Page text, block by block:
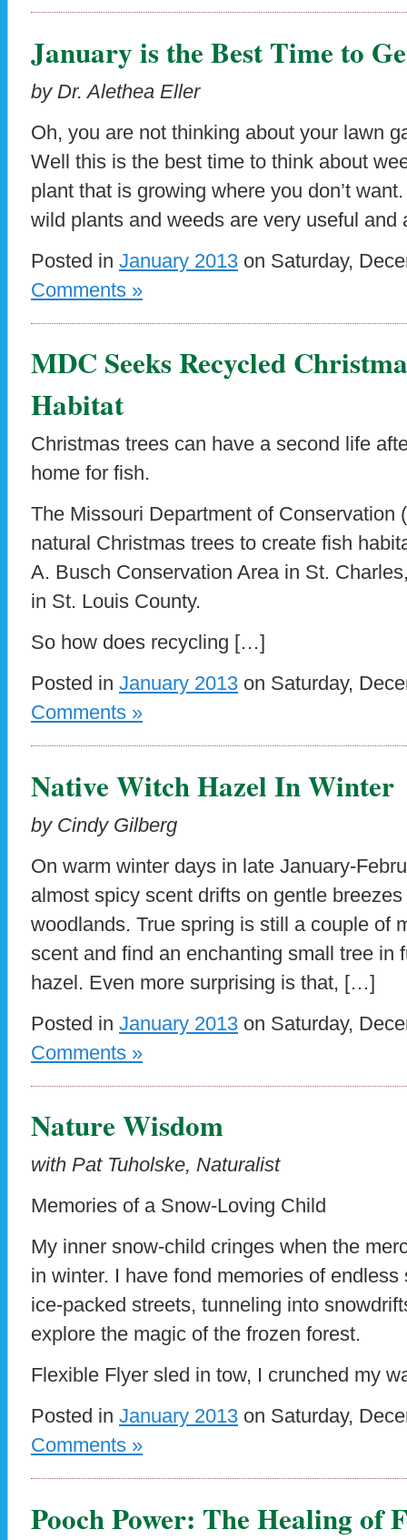
January is the Best Time to
by Dr. Alethea Eller
Oh, you are not thinking about your lawn
Well this is the best time to think about
plant that is growing where you don’t
wild plants and weeds are very useful
Posted in January 2013 on Saturday,
Comments »
MDC Seeks Recycled
Habitat
Christmas trees can have a second life
home for fish.
The Missouri Department of Conservation
natural Christmas trees to create fish
A. Busch Conservation Area in St.
in St. Louis County.
So how does recycling […]
Posted in January 2013 on Saturday,
Comments »
Native Witch Hazel In Winter
by Cindy Gilberg
On warm winter days in late January-
almost spicy scent drifts on gentle
woodlands. True spring is still a couple of
scent and find an enchanting small tree
hazel. Even more surprising is that, […]
Posted in January 2013 on Saturday,
Comments »
Nature Wisdom
with Pat Tuholske, Naturalist
Memories of a Snow-Loving Child
My inner snow-child cringes when the
in winter. I have fond memories of
ice-packed streets, tunneling into
explore the magic of the frozen forest.
Flexible Flyer sled in tow, I crunched my
Posted in January 2013 on Saturday,
Comments »
Pooch Power: The Healing of